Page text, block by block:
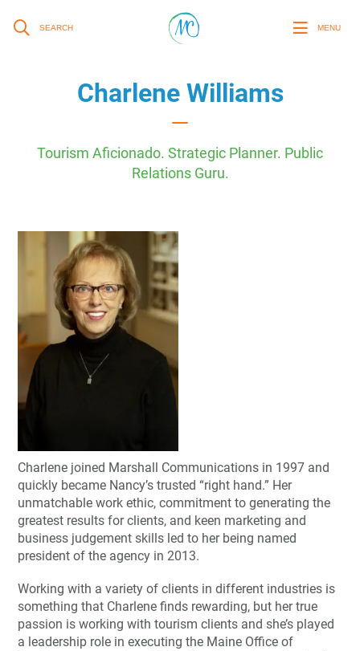
SEARCH MENU
Charlene Williams
Tourism Aficionado. Strategic Planner. Public
Relations Guru.
Charlene joined Marshall Communications in 1997 and
quickly became Nancy’s trusted “right hand.” Her
unmatchable work ethic, commitment to generating the
greatest results for clients, and keen marketing and
business judgement skills led to her being named
president of the agency in 2013.
Working with a variety of clients in different industries is
something that Charlene finds rewarding, but her true
passion is working with tourism clients and she’s played
a leadership role in executing the Maine Office of